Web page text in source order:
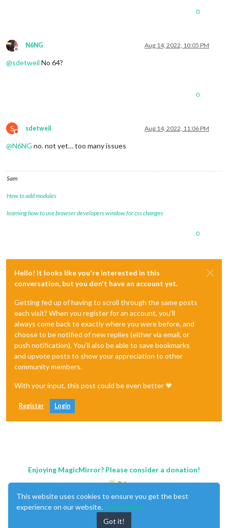
0
Offline
N6NG Aug 14, 2022, 10:05 PM
@sdetweil No 64?
0
S
Do not disturb
sdetweil Aug 14, 2022, 11:06 PM
@N6NG no. not yet… too many issues
Sam
How to add modules
learning how to use browser developers window for css changes
0
Hello! It looks like you're interested in this
conversation, but you don't have an account yet.
Getting fed up of having to scroll through the same posts
each visit? When you register for an account, you'll
always come back to exactly where you were before, and
choose to be notified of new replies (either via email, or
push notification). You'll also be able to save bookmarks
and upvote posts to show your appreciation to other
community members.
With your input, this post could be even better 💗
Register Login
Enjoying MagicMirror? Please consider a donation!
This website uses cookies to ensure you get the best
experience on our website. Learn More
Got it!